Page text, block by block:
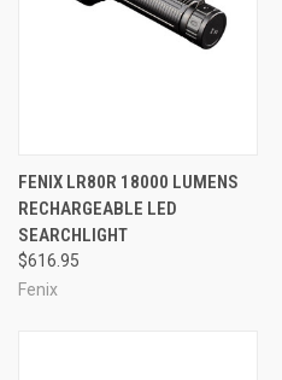
FENIX LR80R 18000 LUMENS
RECHARGEABLE LED
SEARCHLIGHT
$616.95
Fenix